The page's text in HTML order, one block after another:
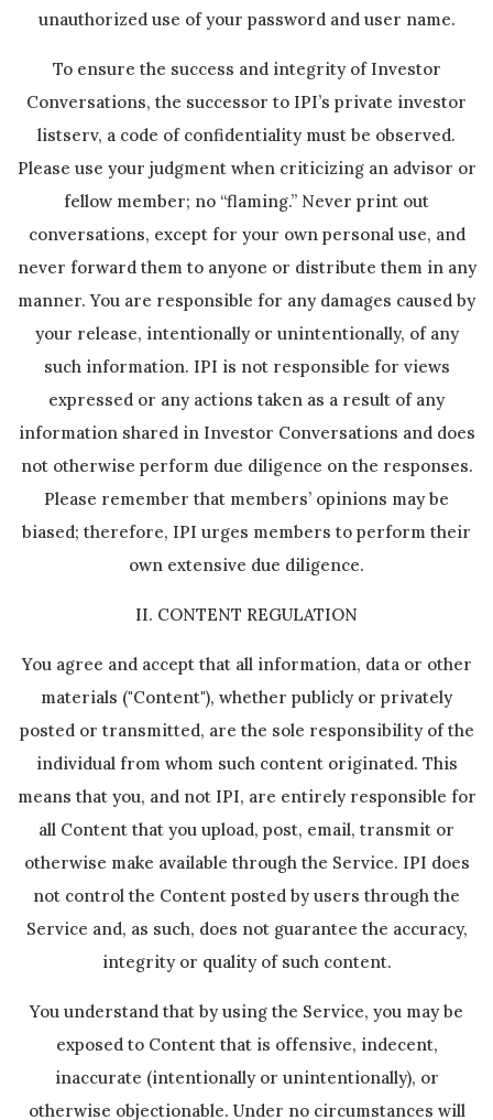
unauthorized use of your password and user name.
To ensure the success and integrity of Investor
Conversations, the successor to IPI’s private investor
listserv, a code of confidentiality must be observed.
Please use your judgment when criticizing an advisor or
fellow member; no “flaming.” Never print out
conversations, except for your own personal use, and
never forward them to anyone or distribute them in any
manner. You are responsible for any damages caused by
your release, intentionally or unintentionally, of any
such information. IPI is not responsible for views
expressed or any actions taken as a result of any
information shared in Investor Conversations and does
not otherwise perform due diligence on the responses.
Please remember that members’ opinions may be
biased; therefore, IPI urges members to perform their
own extensive due diligence.
II. CONTENT REGULATION
You agree and accept that all information, data or other
materials ("Content"), whether publicly or privately
posted or transmitted, are the sole responsibility of the
individual from whom such content originated. This
means that you, and not IPI, are entirely responsible for
all Content that you upload, post, email, transmit or
otherwise make available through the Service. IPI does
not control the Content posted by users through the
Service and, as such, does not guarantee the accuracy,
integrity or quality of such content.
You understand that by using the Service, you may be
exposed to Content that is offensive, indecent,
inaccurate (intentionally or unintentionally), or
otherwise objectionable. Under no circumstances will